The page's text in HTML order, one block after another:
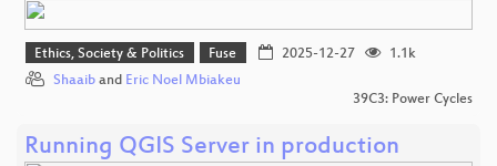
Ethics, Society & Politics Fuse 2025-12-27
1.1k
Shaaib and Eric Noel Mbiakeu
39C3: Power Cycles
Running QGIS Server in production